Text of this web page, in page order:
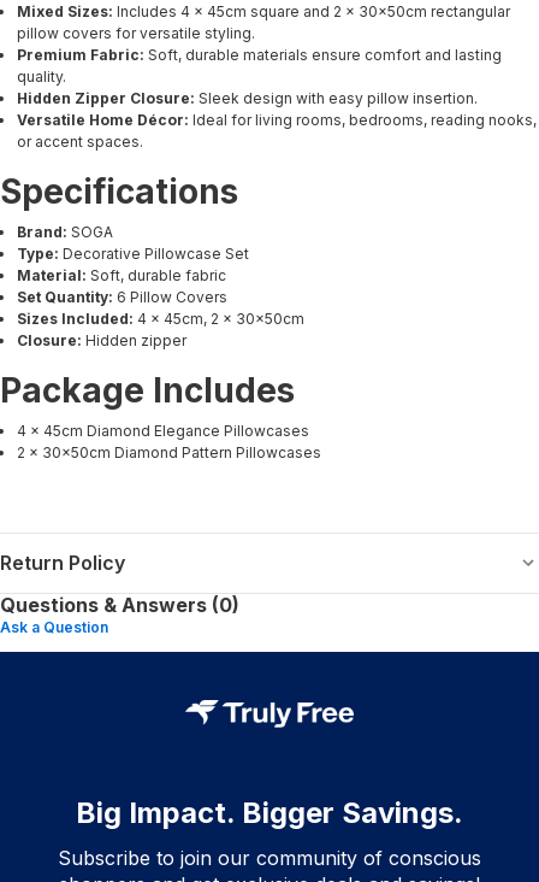
Mixed Sizes: Includes 4 × 45cm square and 2 × 30x50cm rectangular
pillow covers for versatile styling.
Premium Fabric: Soft, durable materials ensure comfort and lasting
quality.
Hidden Zipper Closure: Sleek design with easy pillow insertion.
Versatile Home Décor: Ideal for living rooms, bedrooms, reading nooks,
or accent spaces.
Specifications
Brand: SOGA
Type: Decorative Pillowcase Set
Material: Soft, durable fabric
Set Quantity: 6 Pillow Covers
Sizes Included: 4 × 45cm, 2 × 30x50cm
Closure: Hidden zipper
Package Includes
4 × 45cm Diamond Elegance Pillowcases
2 × 30x50cm Diamond Pattern Pillowcases
Return Policy
Questions & Answers (0)
Ask a Question
Big Impact. Bigger Savings.
Subscribe to join our community of conscious